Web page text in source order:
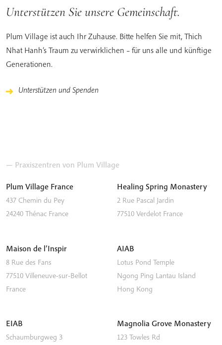
Unterstützen Sie unsere Gemeinschaft.
Plum Village ist auch Ihr Zuhause. Bitte helfen Sie mit, Thich
Nhat Hanh’s Traum zu verwirklichen – für uns alle und künftige
Generationen.
Unterstützen und Spenden
— Praxiszentren von Plum Village
Plum Village France
437 Chemin du Pey
24240 Thénac France
Healing Spring Monastery
2 Rue Pascal Jardin
77510 Verdelot France
Maison de l’Inspir
8 Rue des Fans
77510 Villeneuve-sur-Bellot
France
AIAB
Lotus Pond Temple
Ngong Ping Lantau Island
Hong Kong
EIAB
Schaumburgweg 3
Magnolia Grove Monastery
123 Towles Rd